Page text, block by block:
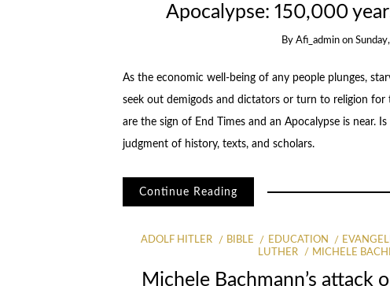
Apocalypse: 150,000
ByAfi_admin on
As the economic well-being of any people plunges,
seek out demigods and dictators or turn to religion
are the sign of End Times and an Apocalypse is near.
judgment of history, texts, and scholars.
Continue Reading
ADOLF HITLER BIBLE EDUCATION
LUTHER
MICHELE
Michele Bachmann’s